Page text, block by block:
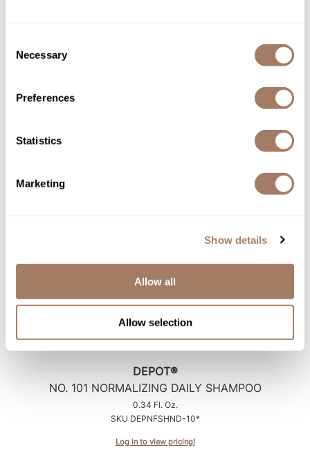
Selection
Necessary
Preferences
Statistics
Marketing
Show details
Allow all
Allow selection
DEPOT®
NO. 101 NORMALIZING DAILY SHAMPOO
0.34 Fl. Oz.
SKU DEPNFSHND-10*
Log in to view pricing!